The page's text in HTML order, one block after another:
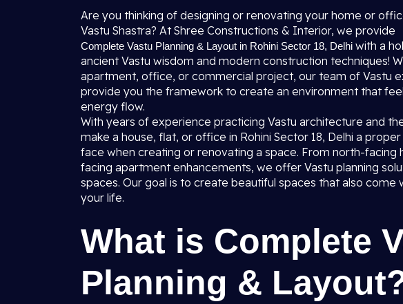
Are you thinking of designing or renovating your home or
Vastu Shastra? At Shree Constructions & Interior, we provide
Complete Vastu Planning & Layout in Rohini Sector 18, Delhi with a
ancient Vastu wisdom and modern construction techniques!
apartment, office, or commercial project, our team of Vastu
provide you the framework to create an environment that
energy flow.
With years of experience practicing Vastu architecture and
make a house, flat, or office in Rohini Sector 18, Delhi a
face when creating or renovating a space. From north-facing
facing apartment enhancements, we offer Vastu planning
spaces. Our goal is to create beautiful spaces that also come
your life.
What is Complete
Planning &